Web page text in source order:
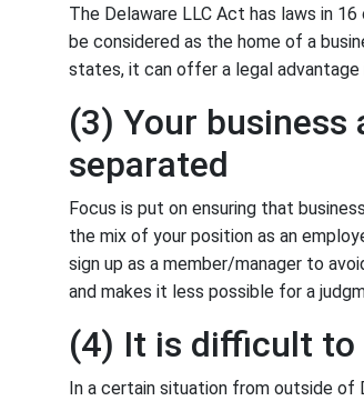
The Delaware LLC Act has laws in
be considered as the home of a
states, it can offer a legal advantage
(3) Your business
separated
Focus is put on ensuring that
the mix of your position as an
sign up as a member/manager to
and makes it less possible for a
(4) It is difficult to
In a certain situation from outside of